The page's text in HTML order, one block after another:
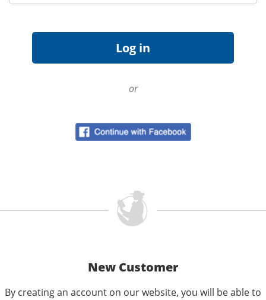
or
New Customer
By creating an account on our website, you will be able to